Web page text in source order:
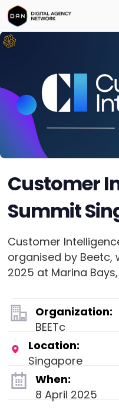
Customer
Summit
Customer
organised by Beetc,
2025 at Marina
Organization:
BEETc
Location:
Singapore
When:
8 April 2025